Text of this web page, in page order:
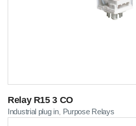
Relay R15 3 CO
Industrial plug in, Purpose Relays